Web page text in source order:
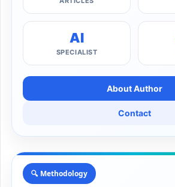
AI
SPECIALIST
About Author
Contact
🔍 Methodology